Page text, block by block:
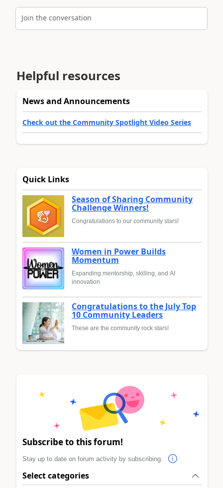
Join the conversation
Helpful resources
News and Announcements
Check out the Community Spotlight Video Series
Quick Links
Season of Sharing Community
Challenge Winners!
Congratulations to our community stars!
Women in Power Builds
Momentum
Expanding mentorship, skilling, and AI
innovation
Congratulations to the July Top
10 Community Leaders
These are the community rock stars!
Subscribe to this forum!
Stay up to date on forum activity by subscribing.
Select categories